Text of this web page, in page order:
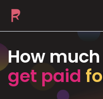
How
get paid